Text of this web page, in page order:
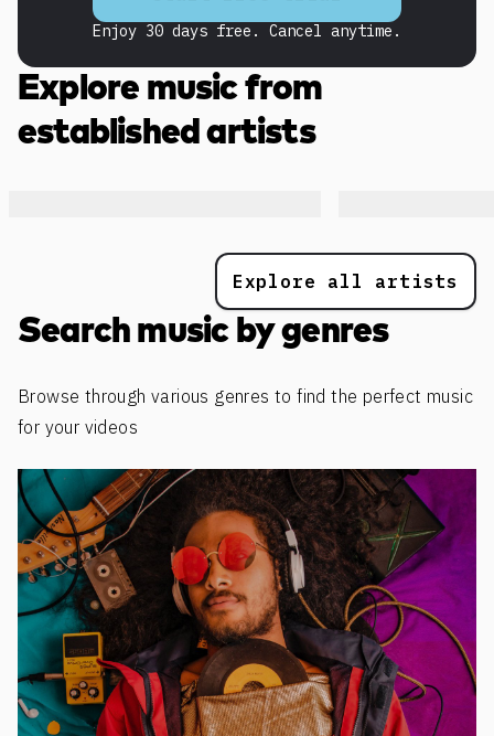
Enjoy 30 days free. Cancel anytime.
Explore music from
established artists
Explore all artists
Search music by genres
Browse through various genres to find the perfect music
for your videos